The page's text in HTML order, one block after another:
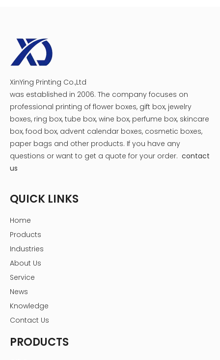
XinYing Printing Co.,Ltd
was established in 2006. The company focuses on
professional printing of flower boxes, gift box, jewelry
boxes, ring box, tube box, wine box, perfume box, skincare
box, food box, advent calendar boxes, cosmetic boxes,
paper bags and other products. If you have any
questions or want to get a quote for your order. contact
us
QUICK LINKS
Home
Products
Industries
About Us
Service
News
Knowledge
Contact Us
PRODUCTS